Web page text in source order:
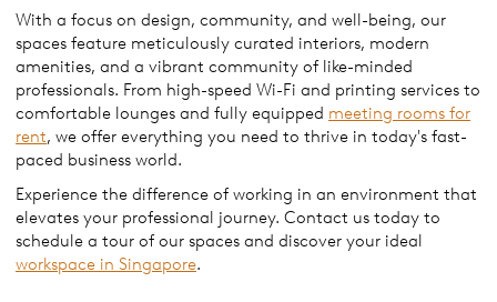
With a focus on design, community, and well-being, our
spaces feature meticulously curated interiors, modern
amenities, and a vibrant community of like-minded
professionals. From high-speed Wi-Fi and printing services to
comfortable lounges and fully equipped meeting rooms for
rent, we offer everything you need to thrive in today's fast-
paced business world.
Experience the difference of working in an environment that
elevates your professional journey. Contact us today to
schedule a tour of our spaces and discover your ideal
workspace in Singapore.